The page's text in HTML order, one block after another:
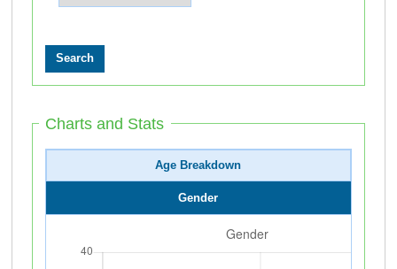
Charts and Stats
Age Breakdown
Gender